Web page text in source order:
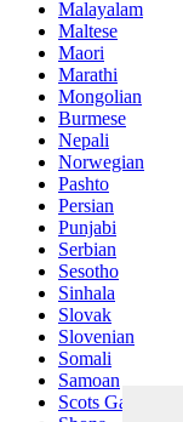
Malayalam
Maltese
Maori
Marathi
Mongolian
Burmese
Nepali
Norwegian
Pashto
Persian
Punjabi
Serbian
Sesotho
Sinhala
Slovak
Slovenian
Somali
Samoan
Scots Gaelic